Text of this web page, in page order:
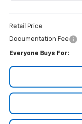
Retail Price
Documentation Fee
Everyone Buys For: